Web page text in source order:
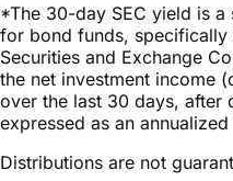
Securities and Exchange
the net investment income
over the last 30 days, after
expressed as an
Distributions are not
ETF Prices